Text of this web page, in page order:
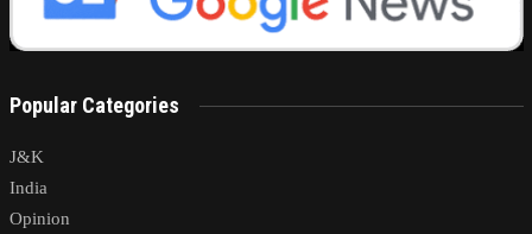
Popular Categories
J&K
India
Opinion